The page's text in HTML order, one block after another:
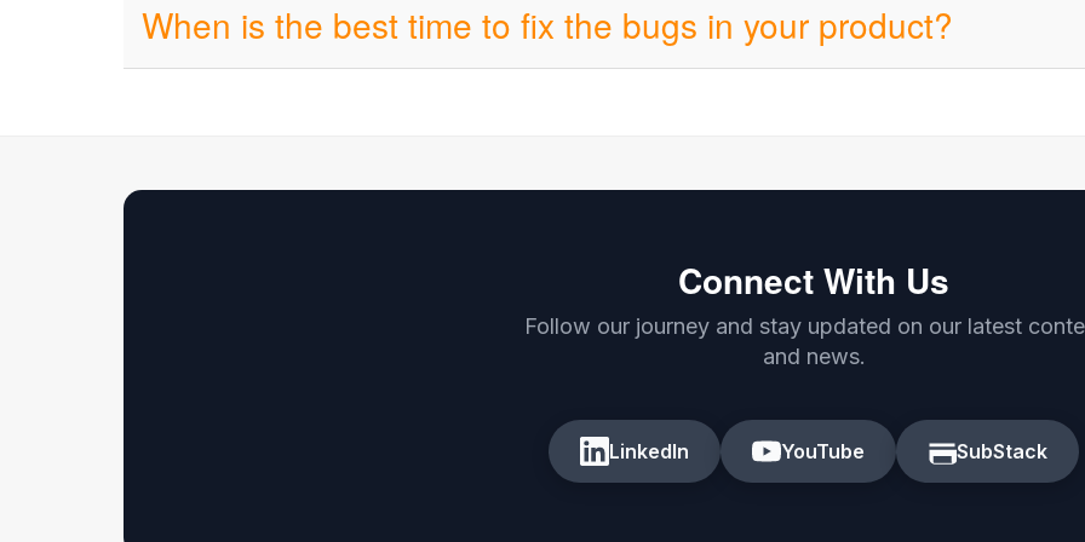
When is the best time to fix the bugs in your product?
Connect With Us
Follow our journey and stay updated on our latest
and news.
LinkedIn YouTube SubStack